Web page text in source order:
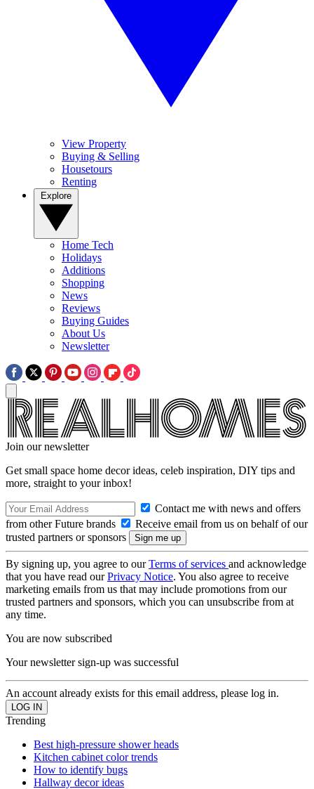
View Property
Buying & Selling
Housetours
Renting
Home Tech
Holidays
Additions
Shopping
News
Reviews
Buying Guides
About Us
Newsletter
Join our newsletter
Get small space home decor ideas, celeb inspiration, DIY tips and
more, straight to your inbox!
Contact me with news and offers
from other Future brands
Receive email from us on behalf of our
trusted partners or sponsors
By signing up, you agree to ourTerms of services and acknowledge
that you have read ourPrivacy Notice. You also agree to receive
marketing emails from us that may include promotions from our
trusted partners and sponsors, which you can unsubscribe from at
any time.
You are now subscribed
Your newsletter sign-up was successful
An account already exists for this email address, please log in.
Trending
Best high-pressure shower heads
Kitchen cabinet color trends
How to identify bugs
Hallway decor ideas